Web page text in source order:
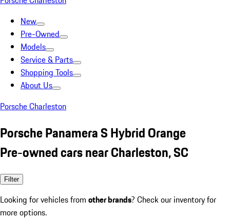
New
Pre-Owned
Models
Service & Parts
Shopping Tools
About Us
Porsche Charleston
Porsche Panamera S Hybrid Orange
Pre-owned cars near Charleston, SC
Filter
Looking for vehicles from other brands? Check our inventory for
more options.